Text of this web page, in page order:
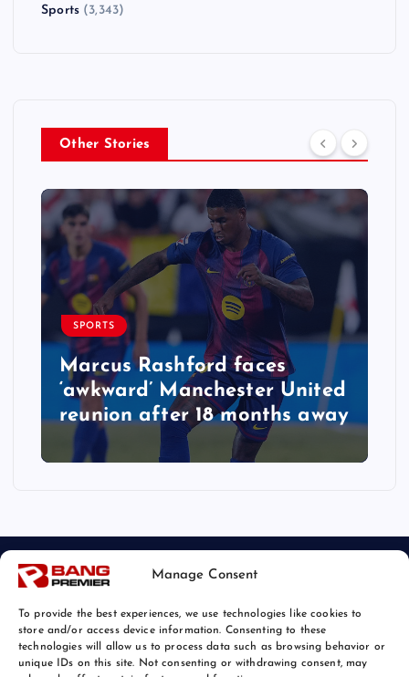
Manage Consent
To provide the best experiences, we use technologies like cookies to
store and/or access device information. Consenting to these
technologies will allow us to process data such as browsing behavior or
unique IDs on this site. Not consenting or withdrawing consent, may
Sports(3,343)
Other Stories
SPORTS
Marcus Rashford faces
‘awkward’ Manchester United
reunion after 18 months away